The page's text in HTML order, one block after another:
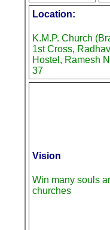
Location:
K.M.P. Church
1st Cross,
Hostel, Ramesh
37
Vision
Win many souls
churches